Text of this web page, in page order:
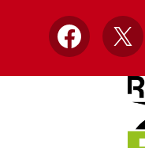
Facebook
X